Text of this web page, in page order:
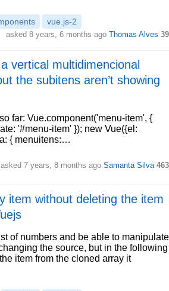
vue.js-2
asked 8 years, 6 months ago Thomas Alves 39
vertical multidimencional
the subitens aren’t showing
far: Vue.component('menu-item', {
'#menu-item' }); new Vue({el:
{ menuitens:…
asked 7 years, 8 months ago Samanta Silva 463
item without deleting the item
of numbers and be able to manipulate
the source, but in the following
item from the cloned array it